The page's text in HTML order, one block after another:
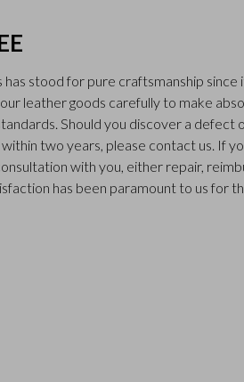
has stood for pure craftsmanship since
leather goods carefully to make
Should you discover a defect
two years, please contact us. If
with you, either repair,
has been paramount to us for